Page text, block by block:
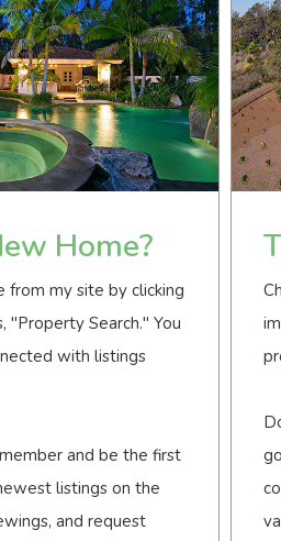
Home?
from my site by clicking
Search." You
with listings
and be the first
listings on the
and request